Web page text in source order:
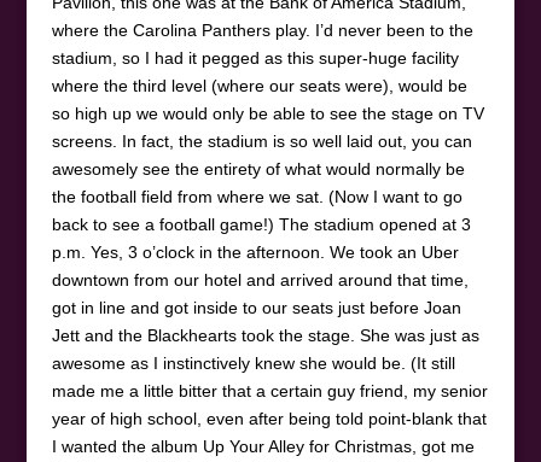
where the Carolina Panthers play. I’d never been to the
stadium, so I had it pegged as this super-huge facility
where the third level (where our seats were), would be
so high up we would only be able to see the stage on TV
screens. In fact, the stadium is so well laid out, you can
awesomely see the entirety of what would normally be
the football field from where we sat. (Now I want to go
back to see a football game!) The stadium opened at 3
p.m. Yes, 3 o’clock in the afternoon. We took an Uber
downtown from our hotel and arrived around that time,
got in line and got inside to our seats just before Joan
Jett and the Blackhearts took the stage. She was just as
awesome as I instinctively knew she would be. (It still
made me a little bitter that a certain guy friend, my senior
year of high school, even after being told point-blank that
I wanted the album Up Your Alley for Christmas, got me